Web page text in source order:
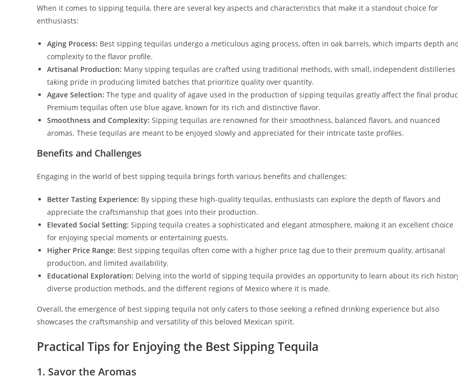
When it comes to sipping tequila, there are several key aspects and characteristics that make it a standout choice for
enthusiasts:
Aging Process: Best sipping tequilas undergo a meticulous aging process, often in oak barrels, which imparts depth
complexity to the flavor profile.
Artisanal Production: Many sipping tequilas are crafted using traditional methods, with small, independent distilleries
taking pride in producing limited batches that prioritize quality over quantity.
Agave Selection: The type and quality of agave used in the production of sipping tequilas greatly affect the final
Premium tequilas often use blue agave, known for its rich and distinctive flavor.
Smoothness and Complexity: Sipping tequilas are renowned for their smoothness, balanced flavors, and nuanced
aromas. These tequilas are meant to be enjoyed slowly and appreciated for their intricate taste profiles.
Benefits and Challenges
Engaging in the world of best sipping tequila brings forth various benefits and challenges:
Better Tasting Experience: By sipping these high-quality tequilas, enthusiasts can explore the depth of flavors and
appreciate the craftsmanship that goes into their production.
Elevated Social Setting: Sipping tequila creates a sophisticated and elegant atmosphere, making it an excellent choice
for enjoying special moments or entertaining guests.
Higher Price Range: Best sipping tequilas often come with a higher price tag due to their premium quality, artisanal
production, and limited availability.
Educational Exploration: Delving into the world of sipping tequila provides an opportunity to learn about its rich
diverse production methods, and the different regions of Mexico where it is made.
Overall, the emergence of best sipping tequila not only caters to those seeking a refined drinking experience but also
showcases the craftsmanship and versatility of this beloved Mexican spirit.
Practical Tips for Enjoying the Best Sipping Tequila
1. Savor the Aromas